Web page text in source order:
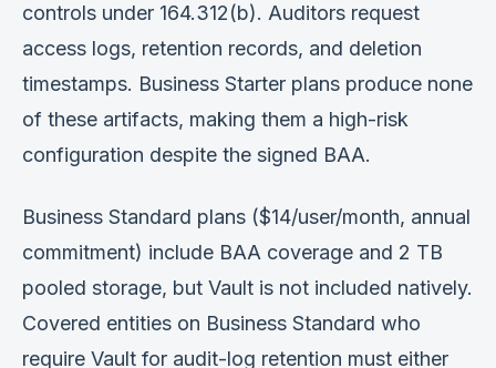
controls under 164.312(b). Auditors request
access logs, retention records, and deletion
timestamps. Business Starter plans produce none
of these artifacts, making them a high-risk
configuration despite the signed BAA.
Business Standard plans ($14/user/month, annual
commitment) include BAA coverage and 2 TB
pooled storage, but Vault is not included natively.
Covered entities on Business Standard who
require Vault for audit-log retention must either